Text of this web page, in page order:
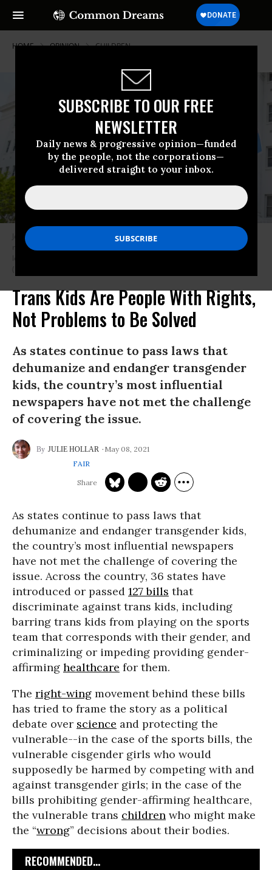
SUBSCRIBE TO OUR FREE
NEWSLETTER
Daily news & progressive opinion—funded
by the people, not the corporations—
delivered straight to your inbox.
HOME OPINION CHILDREN
Jodi Womack holds a sign that reads “We Love Our Trans Youth” during a
rally at the Alabama State House to draw attention to anti-transgender
legislation introduced in the state on March 30, 2021 in Montgomery.
(Photo: Julie Bennett via Getty Images)
Trans Kids Are People With Rights,
Not Problems to Be Solved
As states continue to pass laws that
dehumanize and endanger transgender
kids, the country’s most influential
newspapers have not met the challenge
of covering the issue.
JULIE HOLLAR
May 08, 2021
FAIR
As states continue to pass laws that
dehumanize and endanger transgender kids,
the country’s most influential newspapers
have not met the challenge of covering the
issue. Across the country, 36 states have
introduced or passed 127 bills that
discriminate against trans kids, including
barring trans kids from playing on the sports
team that corresponds with their gender, and
criminalizing or impeding providing gender-
affirming healthcare for them.
The right-wing movement behind these bills
has tried to frame the story as a political
debate over science and protecting the
vulnerable--in the case of the sports bills, the
vulnerable cisgender girls who would
supposedly be harmed by competing with and
against transgender girls; in the case of the
bills prohibiting gender-affirming healthcare,
the vulnerable trans children who might make
the “wrong” decisions about their bodies.
RECOMMENDED...